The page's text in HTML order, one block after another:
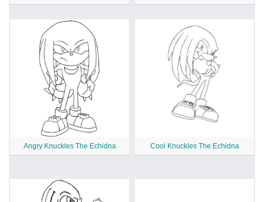
Angry Knuckles The Echidna Cool Knuckles The Echidna